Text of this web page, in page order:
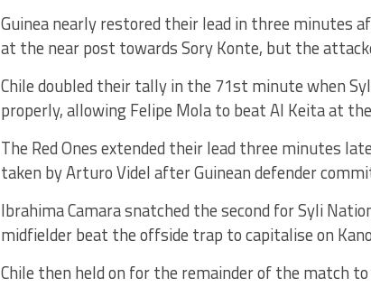
Guinea nearly restored their lead in three minutes
at the near post towards Sory Konte, but the
Chile doubled their tally in the 71st minute when
properly, allowing Felipe Mola to beat Al Keita at
The Red Ones extended their lead three minutes
taken by Arturo Videl after Guinean defender
Ibrahima Camara snatched the second for Syli
midfielder beat the offside trap to capitalise on
Chile then held on for the remainder of the match